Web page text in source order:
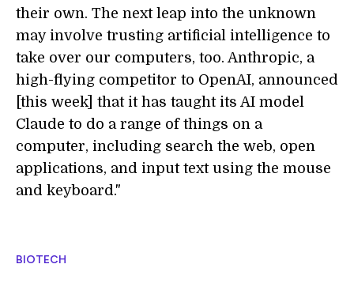
their own. The next leap into the unknown
may involve trusting artificial intelligence to
take over our computers, too. Anthropic, a
high-flying competitor to OpenAI, announced
[this week] that it has taught its AI model
Claude to do a range of things on a
computer, including search the web, open
applications, and input text using the mouse
and keyboard."
BIOTECH